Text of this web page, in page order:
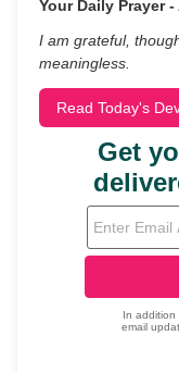
Your Daily Prayer
I am grateful,
meaningless.
Read Today's